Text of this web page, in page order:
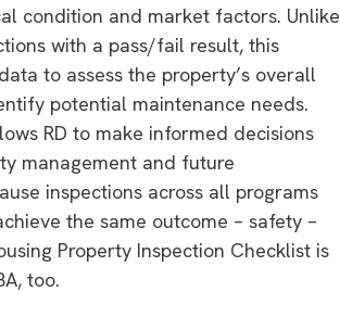
condition and market factors. Unlike
with a pass/fail result, this
to assess the property’s overall
potential maintenance needs.
RD to make informed decisions
management and future
inspections across all programs
the same outcome – safety –
Property Inspection Checklist is
too.